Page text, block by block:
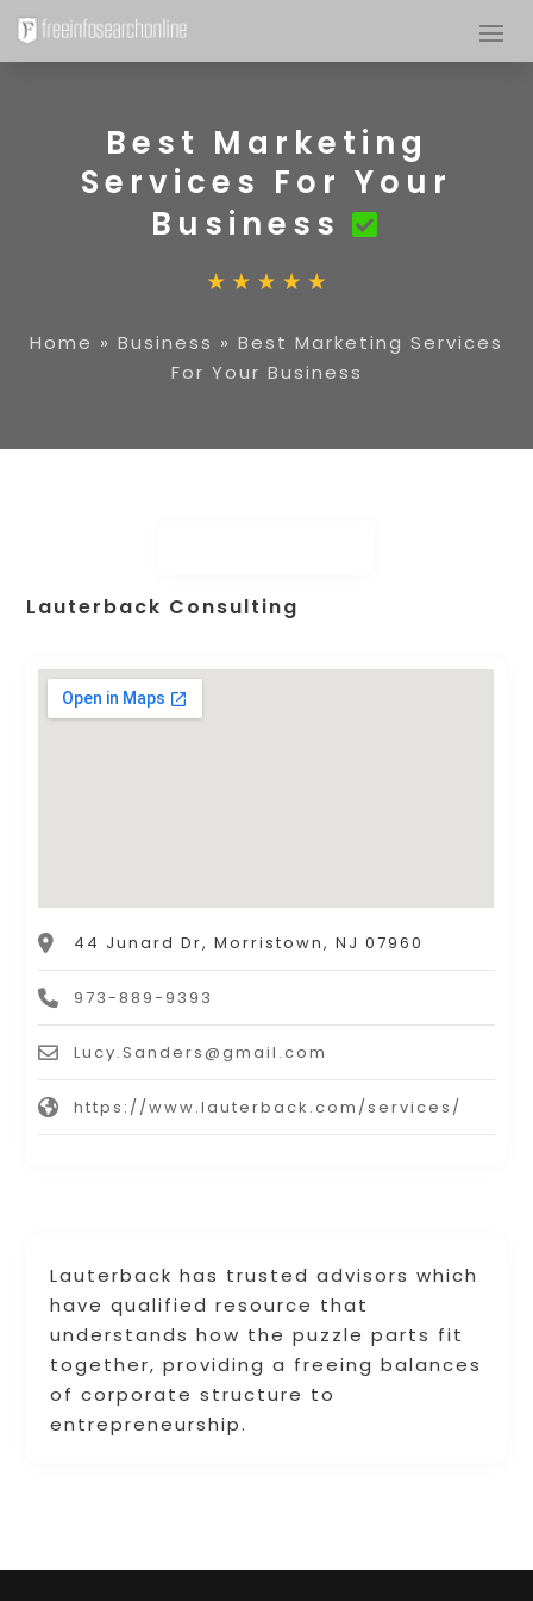
Best Marketing
Services For Your
Business
Home » Business » Best Marketing Services
For Your Business
Lauterback has trusted advisors which
have qualified resource that
understands how the puzzle parts fit
together, providing a freeing balances
of corporate structure to
entrepreneurship.
Lauterback Consulting
44 Junard Dr, Morristown, NJ 07960
973-889-9393
Lucy.Sanders@gmail.com
https://www.lauterback.com/services/